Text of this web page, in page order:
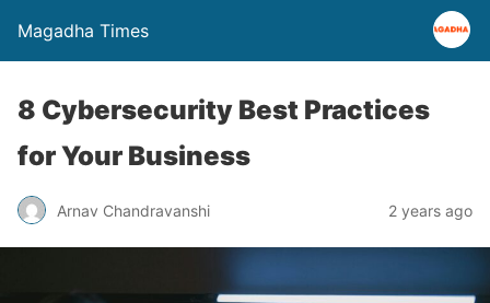
Magadha Times
8 Cybersecurity Best Practices
for Your Business
Arnav Chandravanshi 2 years ago